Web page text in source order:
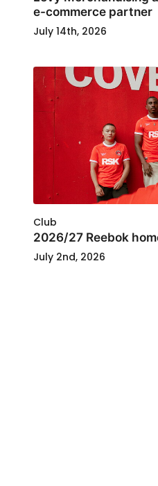
e-commerce partner
July 14th, 2026
Club
2026/27 Reebok
July 2nd, 2026